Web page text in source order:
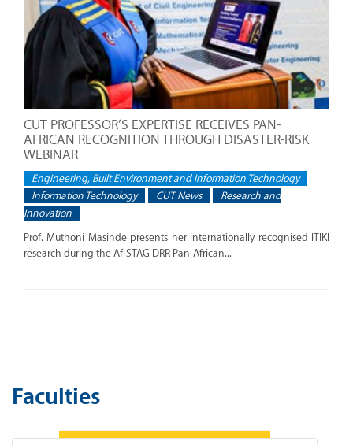
CUT PROFESSOR’S EXPERTISE RECEIVES PAN-
AFRICAN RECOGNITION THROUGH DISASTER-RISK
WEBINAR
Engineering, Built Environment and Information Technology
Information Technology
CUT News
Research and
Innovation
Prof. Muthoni Masinde presents her internationally recognised ITIKI
research during the Af-STAG DRR Pan-African...
Faculties